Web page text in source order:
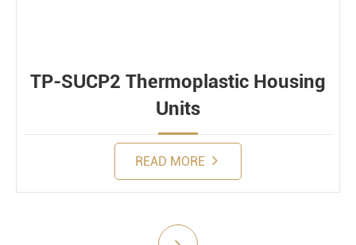
TP-SUCP2 Thermoplastic Housing
Units
READ MORE